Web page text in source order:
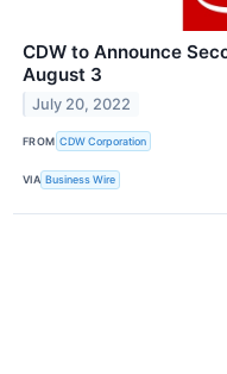
CDW to Announce
August 3
July 20, 2022
FROM CDW Corporation
VIA Business Wire